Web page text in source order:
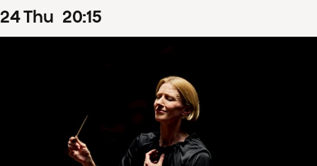
24Thu 20:15